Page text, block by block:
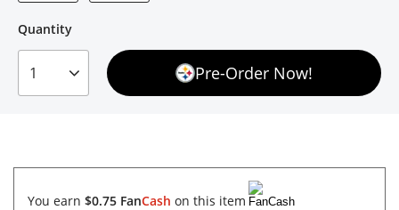
Quantity
1 Pre-Order Now!
You earn $0.75 FanCash on this item